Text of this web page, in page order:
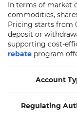
In terms of market
commodities,
Pricing starts from
deposit or
supporting cost-
rebate program
Account
Regulating